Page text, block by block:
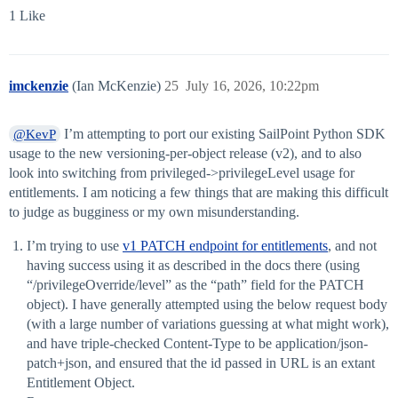
1 Like
imckenzie (Ian McKenzie) July 16, 2026, 10:22pm
25
@KevP I’m attempting to port our existing SailPoint Python SDK
usage to the new versioning-per-object release (v2), and to also
look into switching from privileged->privilegeLevel usage for
entitlements. I am noticing a few things that are making this difficult
to judge as bugginess or my own misunderstanding.
I’m trying to use v1 PATCH endpoint for entitlements, and not
having success using it as described in the docs there (using
“/privilegeOverride/level” as the “path” field for the PATCH
object). I have generally attempted using the below request body
(with a large number of variations guessing at what might work),
and have triple-checked Content-Type to be application/json-
patch+json, and ensured that the id passed in URL is an extant
Entitlement Object.